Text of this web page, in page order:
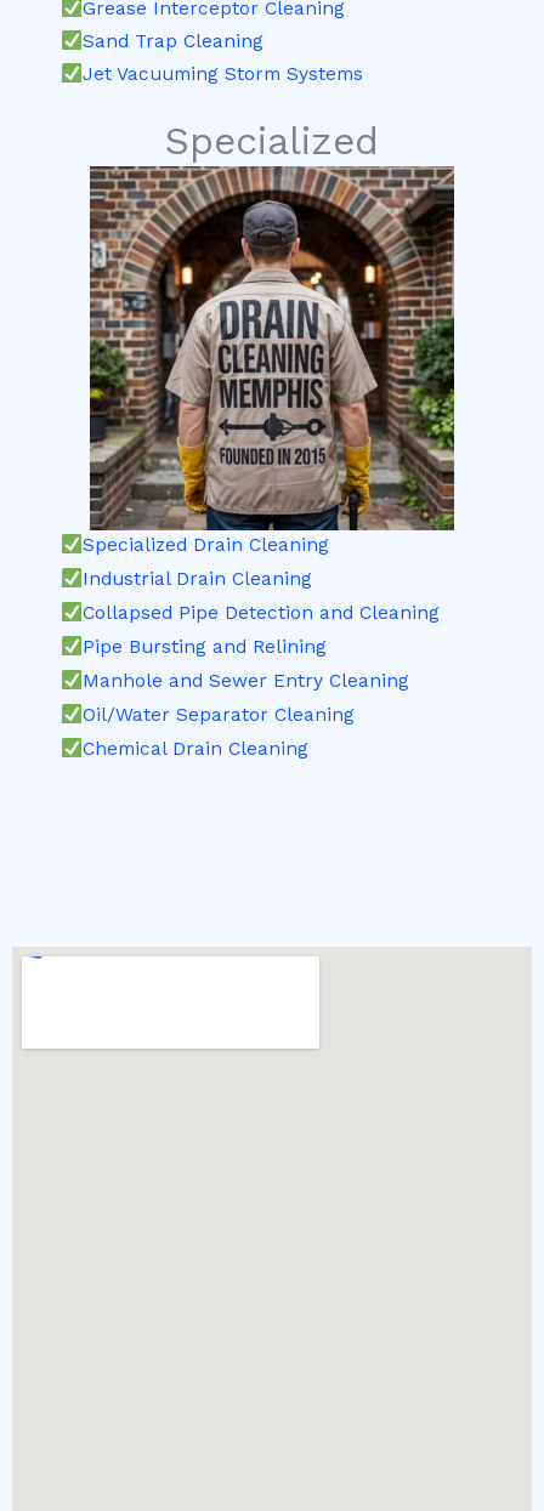
Grease Interceptor Cleaning
Sand Trap Cleaning
Jet Vacuuming Storm Systems
Specialized
Specialized Drain Cleaning
Industrial Drain Cleaning
Collapsed Pipe Detection and Cleaning
Pipe Bursting and Relining
Manhole and Sewer Entry Cleaning
Oil/Water Separator Cleaning
Chemical Drain Cleaning